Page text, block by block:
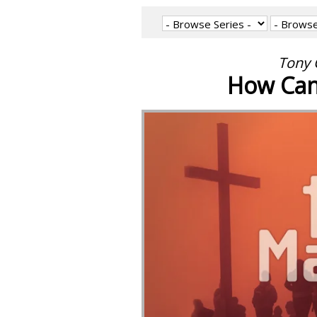
Tony
How